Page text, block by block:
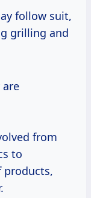
follow suit,
grilling and
are
from
to
products,